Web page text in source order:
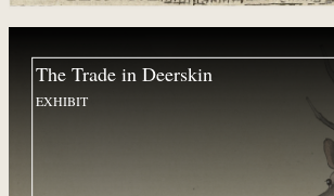
The Trade in Deerskin
EXHIBIT